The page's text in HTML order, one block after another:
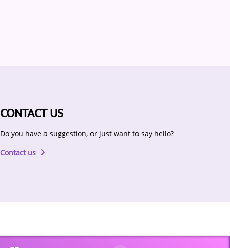
CONTACT US
Do you have a suggestion, or just want to say hello?
Contact us